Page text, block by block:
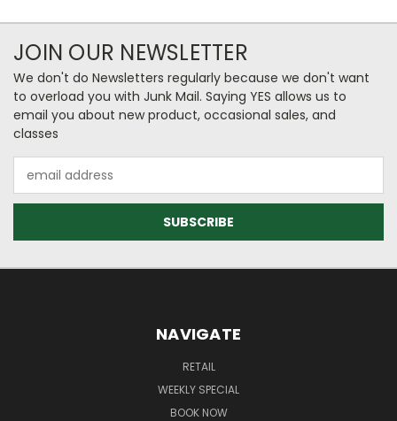
JOIN OUR NEWSLETTER
We don't do Newsletters regularly because we don't want
to overload you with Junk Mail. Saying YES allows us to
email you about new product, occasional sales, and
classes
Address
NAVIGATE
RETAIL
WEEKLY SPECIAL
BOOK NOW